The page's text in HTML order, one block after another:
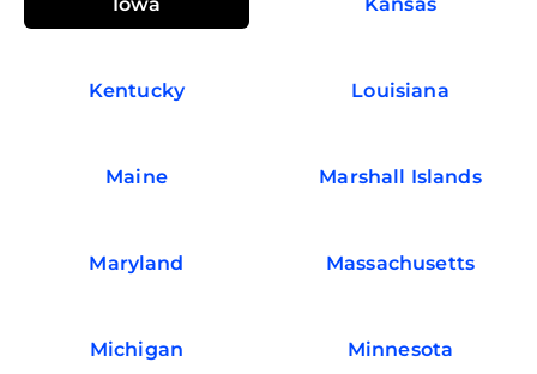
Kentucky Louisiana
Maine Marshall Islands
Maryland Massachusetts
Michigan Minnesota